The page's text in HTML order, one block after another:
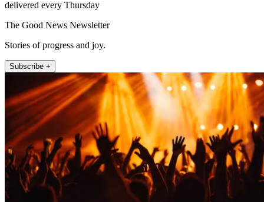
delivered every Thursday
The Good News Newsletter
Stories of progress and joy.
Subscribe +